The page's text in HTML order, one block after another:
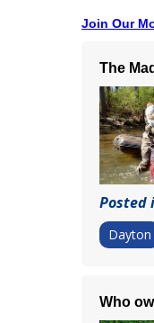
Join Our
The
Posted
Dayton
Who